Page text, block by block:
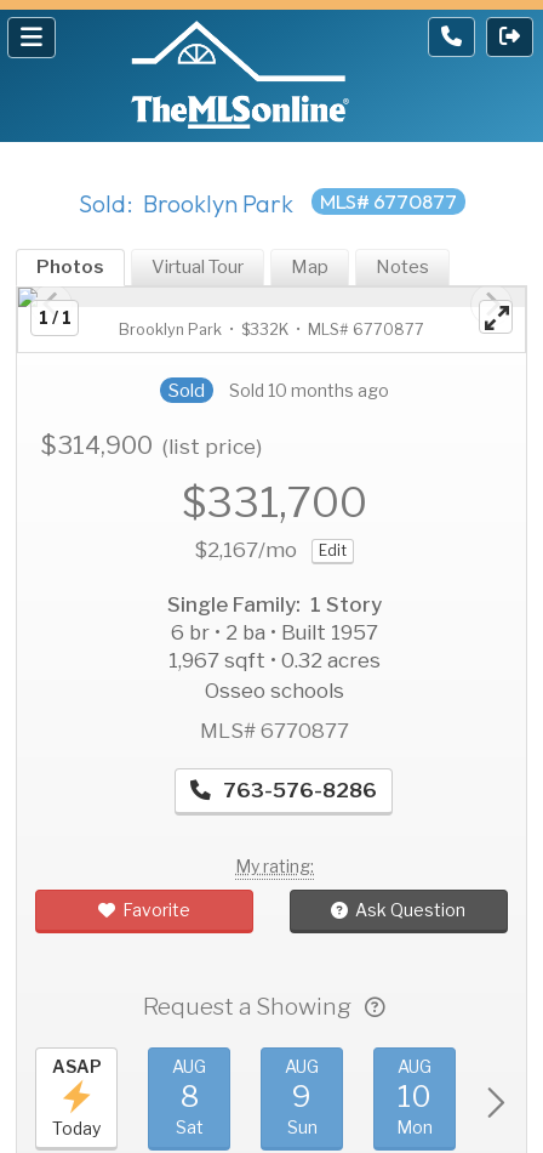
Sold: Brooklyn Park MLS# 6770877
Photos Virtual Tour Map Notes
1 / 1
Brooklyn Park • $332K • MLS# 6770877
Sold Sold 10 months ago
$314,900(list price)
$331,700
$2,167/mo Edit
Single Family: 1 Story
6 br • 2 ba • Built 1957
1,967 sqft • 0.32 acres
Osseo schools
MLS# 6770877
763-576-8286
My rating:
Favorite Ask Question
Request a Showing
ASAP
Today
AUG
8
Sat
AUG
9
Sun
AUG
10
Mon